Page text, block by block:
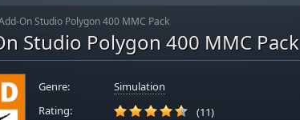
On Studio Polygon 400 MMC Pack
Studio Polygon 400 MMC Pack
Genre:
Simulation
Rating:
(11)